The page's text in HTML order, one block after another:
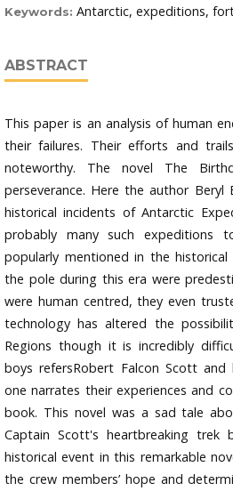
Keywords: Antarctic, expeditions,
ABSTRACT
This paper is an analysis of human
their failures. Their efforts and
noteworthy. The novel The
perseverance. Here the author Beryl
historical incidents of Antarctic
probably many such
popularly mentioned in the
the pole during this era were
were human centred, they even
technology has altered the
Regions though it is incredibly
boys refersRobert Falcon Scott and
one narrates their experiences and
book. This novel was a sad tale
Captain Scott's heartbreaking trek
historical event in this remarkable
the crew members’ hope and